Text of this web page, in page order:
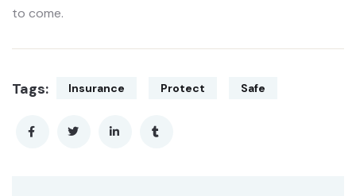
to come.
Tags: Insurance Protect Safe